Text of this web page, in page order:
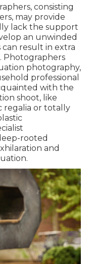
consisting
may provide
lack the support
an unwinded
can result in extra
Photographers
photography,
professional
with the
shoot, like
regalia or totally
rooted
and